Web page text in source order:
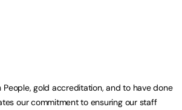
gold accreditation, and to have done
our commitment to ensuring our staff